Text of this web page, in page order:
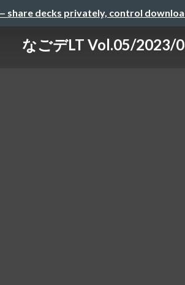
share decks privately, control
なごデLT Vol.05/2023/